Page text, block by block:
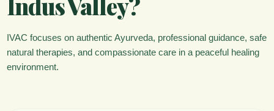
Indus Valley?
IVAC focuses on authentic Ayurveda, professional guidance, safe
natural therapies, and compassionate care in a peaceful healing
environment.